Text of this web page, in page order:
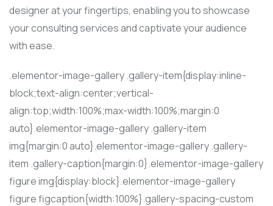
designer at your fingertips, enabling you to showcase
your consulting services and captivate your audience
with ease.
.elementor-image-gallery .gallery-item{display:inline-
block;text-align:center;vertical-
align:top;width:100%;max-width:100%;margin:0
auto}.elementor-image-gallery .gallery-item
img{margin:0 auto}.elementor-image-gallery .gallery-
item .gallery-caption{margin:0}.elementor-image-gallery
figure img{display:block}.elementor-image-gallery
figure figcaption{width:100%}.gallery-spacing-custom